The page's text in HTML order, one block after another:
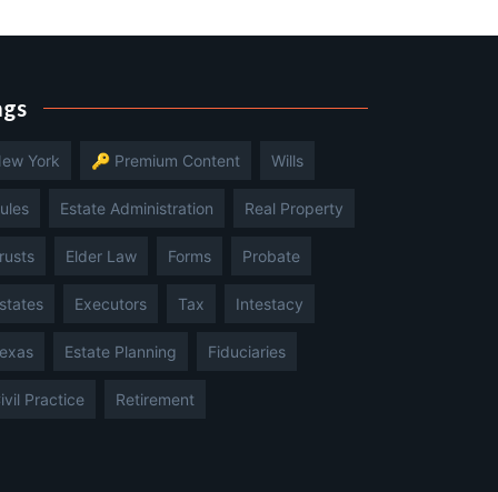
York 🔑 Premium Content Wills
Estate Administration Real Property
Elder Law Forms Probate
Executors Tax Intestacy
Estate Planning Fiduciaries
Practice Retirement